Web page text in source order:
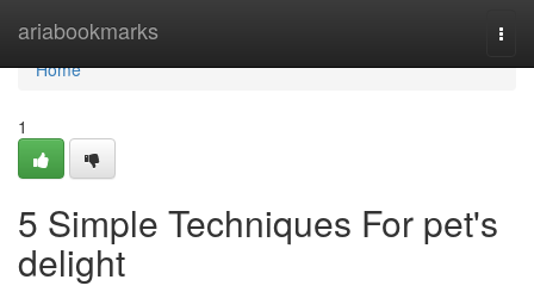
ariabookmarks
Home
Home
1
5 Simple Techniques For pet's
delight